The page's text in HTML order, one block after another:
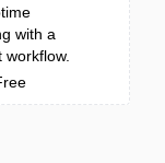
with a